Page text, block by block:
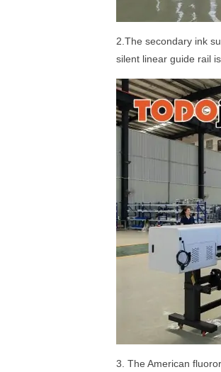
2.The secondary ink
silent linear guide rail
3. The American